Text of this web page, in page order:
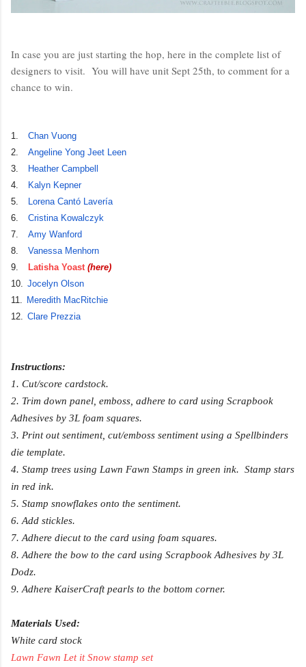
In case you are just starting the hop, here in the complete list of
designers to visit. You will have unit Sept 25th, to comment for a
chance to win.
1.
Chan Vuong
2.
Angeline Yong Jeet Leen
3.
Heather Campbell
4.
Kalyn Kepner
5.
Lorena Cantó Lavería
6.
Cristina Kowalczyk
7.
Amy Wanford
8.
Vanessa Menhorn
9.
Latisha Yoast (here)
10.
Jocelyn Olson
11.
Meredith MacRitchie
12.
Clare Prezzia
Instructions:
1. Cut/score cardstock.
2. Trim down panel, emboss, adhere to card using Scrapbook
Adhesives by 3L foam squares.
3. Print out sentiment, cut/emboss sentiment using a Spellbinders
die template.
4. Stamp trees using Lawn Fawn Stamps in green ink. Stamp stars
in red ink.
5. Stamp snowflakes onto the sentiment.
6. Add stickles.
7. Adhere diecut to the card using foam squares.
8. Adhere the bow to the card using Scrapbook Adhesives by 3L
Dodz.
9. Adhere KaiserCraft pearls to the bottom corner.
Materials Used:
White card stock
Lawn Fawn Let it Snow stamp set